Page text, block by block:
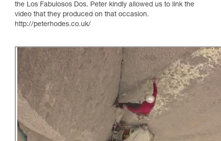
the Los Fabulosos Dos. Peter kindly allowed us to link the
video that they produced on that occasion.
http://peterhodes.co.uk/